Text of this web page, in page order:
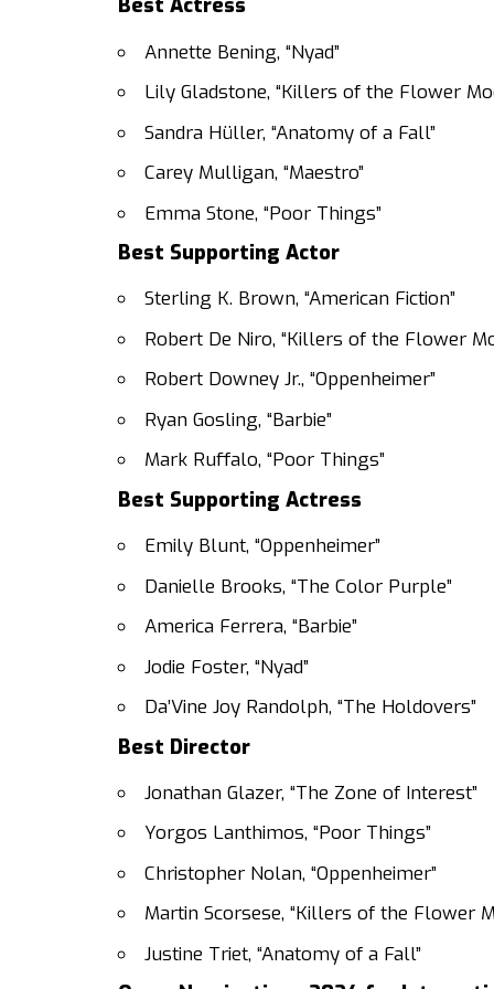
Best Actress
Annette Bening, “Nyad”
Lily Gladstone, “Killers of the Flower
Sandra Hüller, “Anatomy of a Fall”
Carey Mulligan, “Maestro”
Emma Stone, “Poor Things”
Best Supporting Actor
Sterling K. Brown, “American Fiction”
Robert De Niro, “Killers of the Flower
Robert Downey Jr., “Oppenheimer”
Ryan Gosling, “Barbie”
Mark Ruffalo, “Poor Things”
Best Supporting Actress
Emily Blunt, “Oppenheimer”
Danielle Brooks, “The Color Purple”
America Ferrera, “Barbie”
Jodie Foster, “Nyad”
Da’Vine Joy Randolph, “The Holdovers”
Best Director
Jonathan Glazer, “The Zone of Interest”
Yorgos Lanthimos, “Poor Things”
Christopher Nolan, “Oppenheimer”
Martin Scorsese, “Killers of the Flower
Justine Triet, “Anatomy of a Fall”